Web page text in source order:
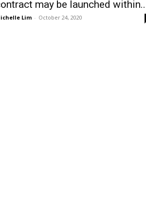
may be launched
Lim - October 24, 2020